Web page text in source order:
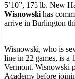
5’10”, 173 lb. New
Wisnowski has
arrive in Burlington
Wisnowski, who is
line in 22 games, is a
Vermont. Wisnowski
Academy before